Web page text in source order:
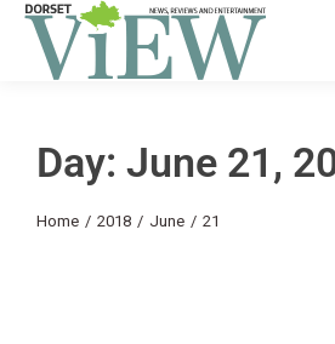
Day: June 21,
You are here:
Home 2018 June 21